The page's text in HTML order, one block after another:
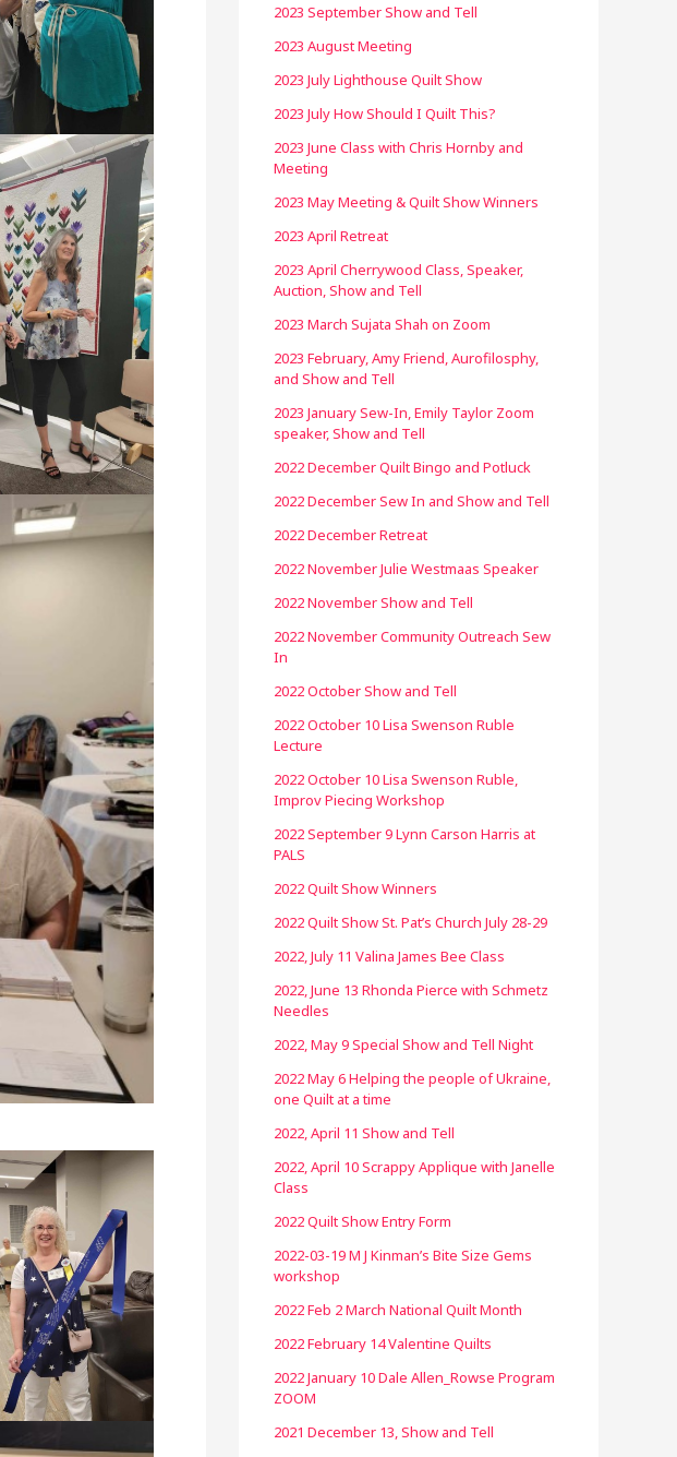
2023 September Show and Tell
2023 August Meeting
2023 July Lighthouse Quilt Show
2023 July How Should I Quilt This?
2023 June Class with Chris Hornby and
Meeting
2023 May Meeting & Quilt Show Winners
2023 April Retreat
2023 April Cherrywood Class, Speaker,
Auction, Show and Tell
2023 March Sujata Shah on Zoom
2023 February, Amy Friend, Aurofilosphy,
and Show and Tell
2023 January Sew-In, Emily Taylor Zoom
speaker, Show and Tell
2022 December Quilt Bingo and Potluck
2022 December Sew In and Show and Tell
2022 December Retreat
2022 November Julie Westmaas Speaker
2022 November Show and Tell
2022 November Community Outreach Sew
In
2022 October Show and Tell
2022 October 10 Lisa Swenson Ruble
Lecture
2022 October 10 Lisa Swenson Ruble,
Improv Piecing Workshop
2022 September 9 Lynn Carson Harris at
PALS
2022 Quilt Show Winners
2022 Quilt Show St. Pat’s Church July 28-29
2022, July 11 Valina James Bee Class
2022, June 13 Rhonda Pierce with Schmetz
Needles
2022, May 9 Special Show and Tell Night
2022 May 6 Helping the people of Ukraine,
one Quilt at a time
2022, April 11 Show and Tell
2022, April 10 Scrappy Applique with Janelle
Class
2022 Quilt Show Entry Form
2022-03-19 M J Kinman’s Bite Size Gems
workshop
2022 Feb 2 March National Quilt Month
2022 February 14 Valentine Quilts
2022 January 10 Dale Allen_Rowse Program
ZOOM
2021 December 13, Show and Tell